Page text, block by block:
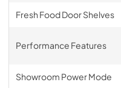
Fresh Food Door Shelves
Performance Features
Showroom Power Mode